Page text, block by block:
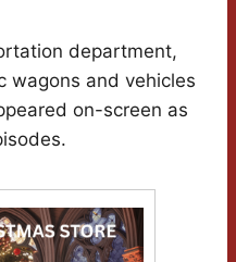
department,
wagons and vehicles
on-screen as